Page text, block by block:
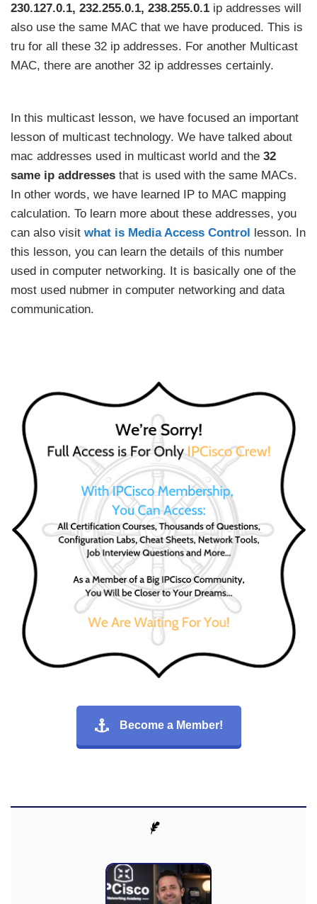
230.127.0.1, 232.255.0.1, 238.255.0.1 ip addresses will
also use the same MAC that we have produced. This is
tru for all these 32 ip addresses. For another Multicast
MAC, there are another 32 ip addresses certainly.
In this multicast lesson, we have focused an important
lesson of multicast technology. We have talked about
mac addresses used in multicast world and the 32
same ip addresses that is used with the same MACs.
In other words, we have learned IP to MAC mapping
calculation. To learn more about these addresses, you
can also visit what is Media Access Control lesson. In
this lesson, you can learn the details of this number
used in computer networking. It is basically one of the
most used nubmer in computer networking and data
communication.
Become a Member!